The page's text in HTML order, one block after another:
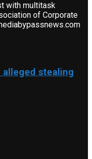
with multitask
of Corporate
stealing